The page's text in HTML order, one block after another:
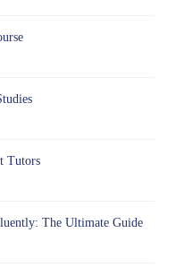
Tutors
The Ultimate Guide